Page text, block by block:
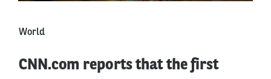
World
CNN.com reports that the first